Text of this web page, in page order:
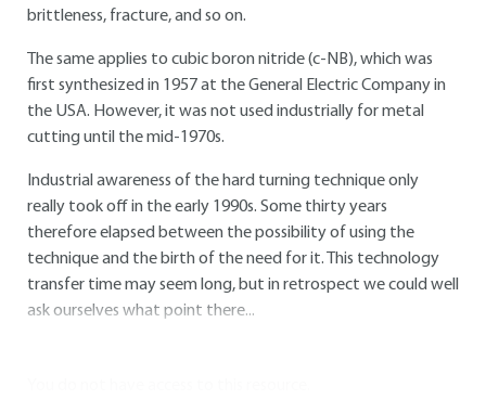
brittleness, fracture, and so on.
The same applies to cubic boron nitride (c-NB), which was
first synthesized in 1957 at the General Electric Company in
the USA. However, it was not used industrially for metal
cutting until the mid-1970s.
Industrial awareness of the hard turning technique only
really took off in the early 1990s. Some thirty years
therefore elapsed between the possibility of using the
technique and the birth of the need for it. This technology
transfer time may seem long, but in retrospect we could well
ask ourselves what point there...